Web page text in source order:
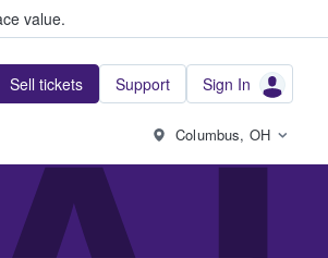
value.
Sell tickets Support Sign In
Columbus, OH